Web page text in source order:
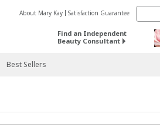
About Mary Kay Satisfaction Guarantee
Find an Independent
Beauty Consultant
Best Sellers